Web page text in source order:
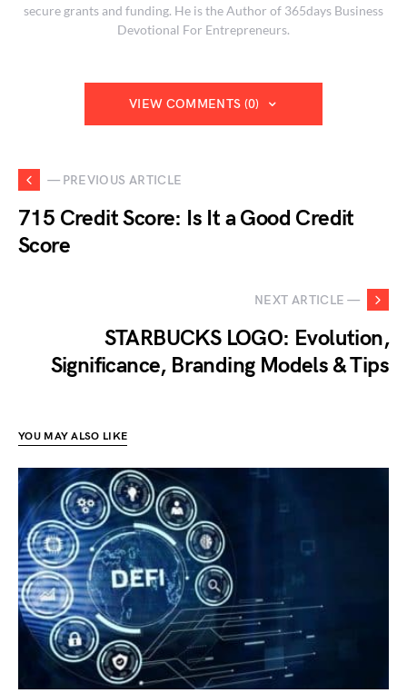
secure grants and funding. He is the Author of 365days Business
Devotional For Entrepreneurs.
VIEW COMMENTS (0)
— PREVIOUS ARTICLE
715 Credit Score: Is It a Good Credit
Score
NEXT ARTICLE —
STARBUCKS LOGO: Evolution,
Significance, Branding Models & Tips
YOU MAY ALSO LIKE